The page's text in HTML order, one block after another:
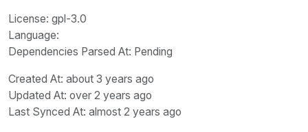
License: gpl-3.0
Language:
Dependencies Parsed At: Pending
Created At: about 3 years ago
Updated At: over 2 years ago
Last Synced At: almost 2 years ago